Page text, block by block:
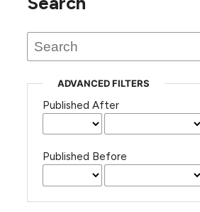
ADVANCED FILTERS
Published After
Published Before